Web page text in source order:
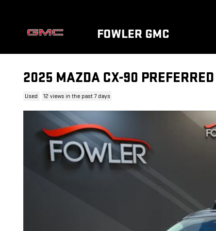
FOWLER GMC
2025 MAZDA CX-90
Used 12 views in the past 7 days